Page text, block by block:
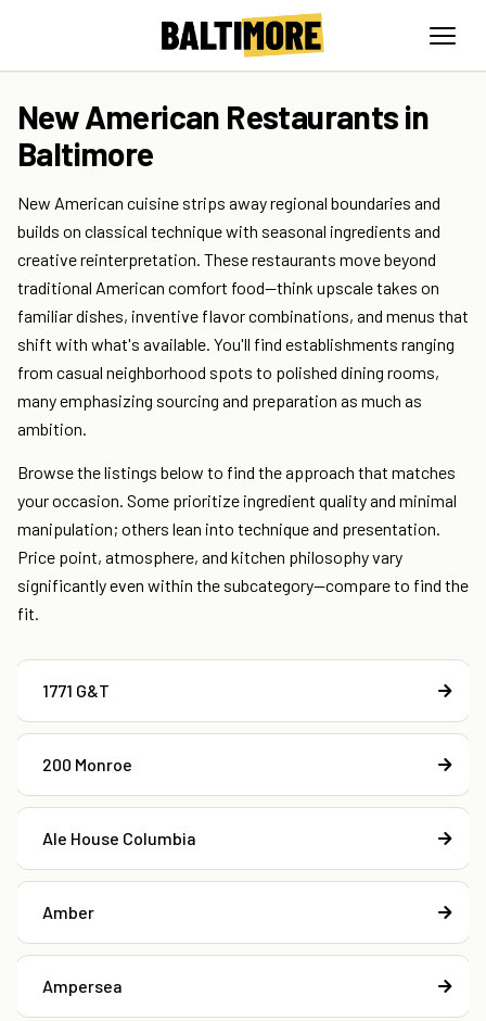
New American Restaurants in
Baltimore
New American cuisine strips away regional boundaries and
builds on classical technique with seasonal ingredients and
creative reinterpretation. These restaurants move beyond
traditional American comfort food—think upscale takes on
familiar dishes, inventive flavor combinations, and menus that
shift with what's available. You'll find establishments ranging
from casual neighborhood spots to polished dining rooms,
many emphasizing sourcing and preparation as much as
ambition.
Browse the listings below to find the approach that matches
your occasion. Some prioritize ingredient quality and minimal
manipulation; others lean into technique and presentation.
Price point, atmosphere, and kitchen philosophy vary
significantly even within the subcategory—compare to find the
fit.
1771 G&T
200 Monroe
Ale House Columbia
Amber
Ampersea